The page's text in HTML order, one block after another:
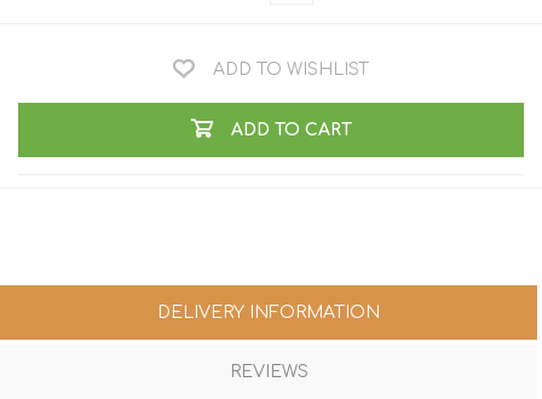
ADD TO WISHLIST
ADD TO CART
DELIVERY INFORMATION
REVIEWS